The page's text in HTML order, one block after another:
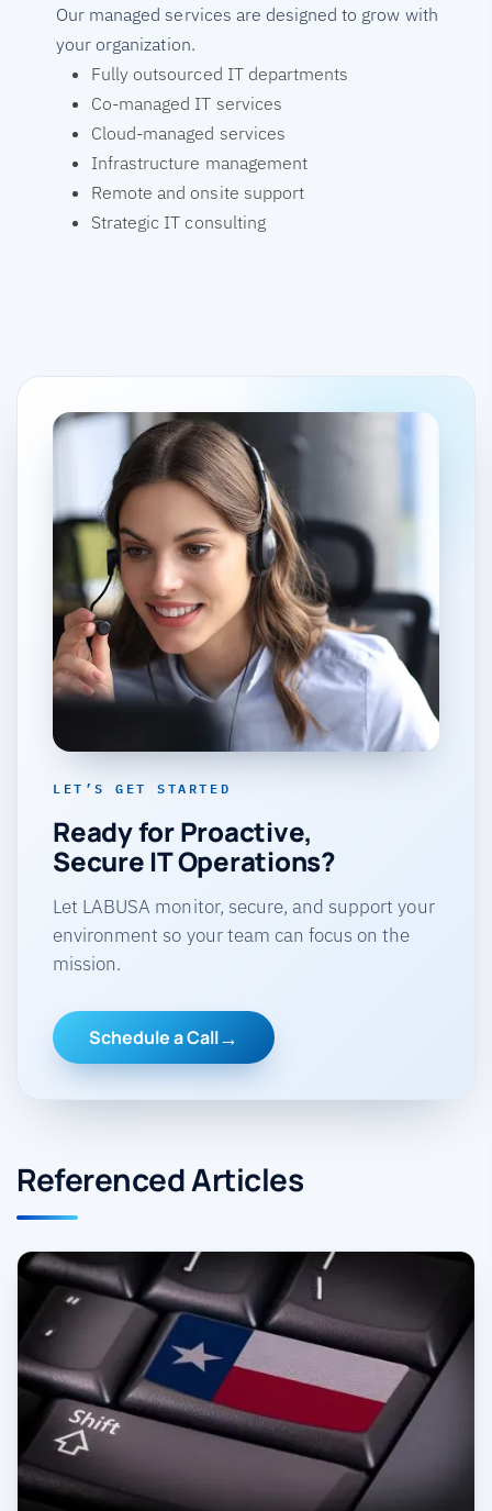
Our managed services are designed to grow with
your organization.
Fully outsourced IT departments
Co-managed IT services
Cloud-managed services
Infrastructure management
Remote and onsite support
Strategic IT consulting
LET’S GET STARTED
Ready for Proactive,
Secure IT Operations?
Let LABUSA monitor, secure, and support your
environment so your team can focus on the
mission.
Schedule a Call
Referenced Articles